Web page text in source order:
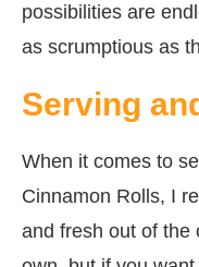
possibilities are
as scrumptious as
Serving
When it comes to
Cinnamon Rolls, I
and fresh out of the